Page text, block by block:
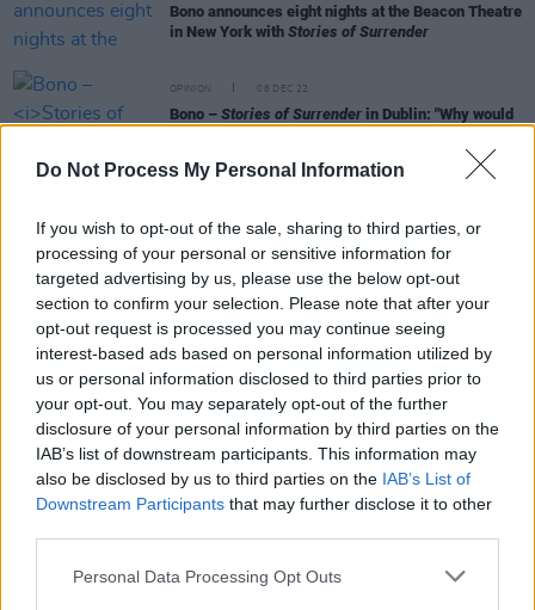
Do Not Process My Personal Information
If you wish to opt-out of the sale, sharing to third parties, or
processing of your personal or sensitive information for
targeted advertising by us, please use the below opt-out
section to confirm your selection. Please note that after your
opt-out request is processed you may continue seeing
interest-based ads based on personal information utilized by
us or personal information disclosed to third parties prior to
your opt-out. You may separately opt-out of the further
disclosure of your personal information by third parties on the
IAB’s list of downstream participants. This information may
also be disclosed by us to third parties on the IAB’s List of
Downstream Participants that may further disclose it to other
Personal Data Processing Opt Outs
Bono announces eight nights at the Beacon Theatre
in New York with Stories of Surrender
OPINION 08 DEC 22
Bono – Stories of Surrender in Dublin: "Why would
psychedelic video for 'I Land At Sea'
WATCH: Saint Sister share new track 'Oh My God
Oh Canada' from sophomore album
15 APR 21
Sun Collective share new single 'Ogham Scars',
feat. Saint Sister's Gemma Doherty
MUSIC 24 MAR 21
sophomore albumWhere I Should End